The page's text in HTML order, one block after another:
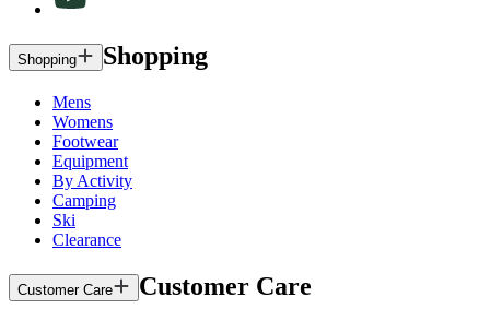
Shopping Shopping
Mens
Womens
Footwear
Equipment
By Activity
Camping
Ski
Clearance
Customer Care Customer Care